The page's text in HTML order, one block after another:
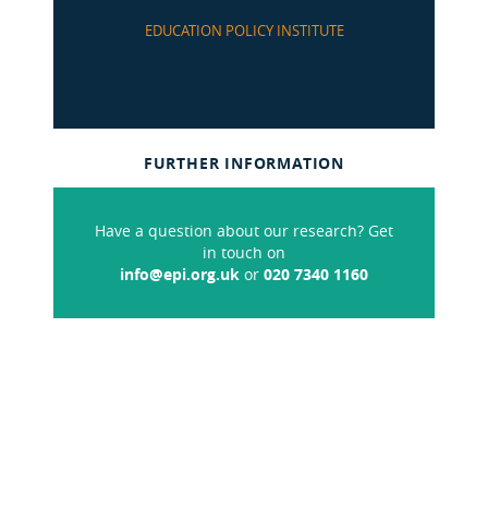
EDUCATION POLICY INSTITUTE
FURTHER INFORMATION
Have a question about our research? Get
in touch on
info@epi.org.uk or 020 7340 1160